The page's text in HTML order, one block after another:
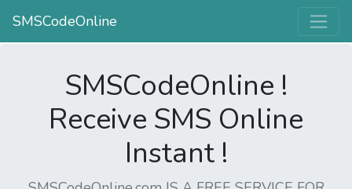
SMSCodeOnline
SMSCodeOnline !
Receive SMS Online
Instant !